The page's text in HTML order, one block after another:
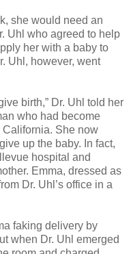
she would need an
Uhl who agreed to help
her with a baby to
Uhl, however, went
birth,” Dr. Uhl told her
who had become
California. She now
up the baby. In fact,
hospital and
Emma, dressed as
Dr. Uhl’s office in a
faking delivery by
when Dr. Uhl emerged